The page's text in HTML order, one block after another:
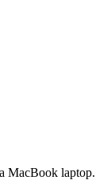
MacBook laptop.